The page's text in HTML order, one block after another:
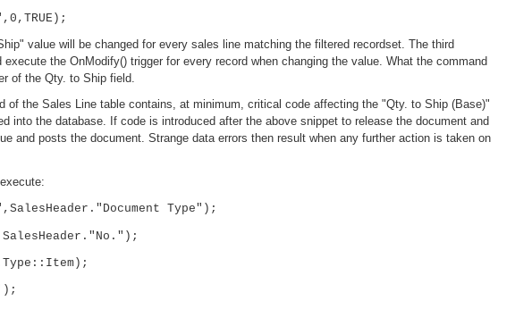
value will be changed for every sales line matching the filtered recordset. The third
the OnModify() trigger for every record when changing the value. What the command
of the Qty. to Ship field.
of the Sales Line table contains, at minimum, critical code affecting the "Qty. to Ship (Base)"
into the database. If code is introduced after the above snippet to release the document and
and posts the document. Strange data errors then result when any further action is taken on
Type");